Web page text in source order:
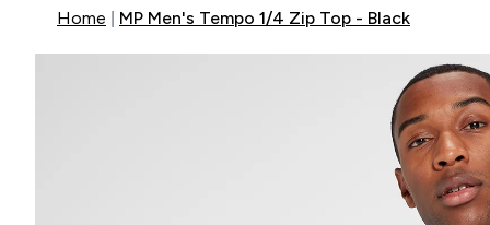
Home MP Men's Tempo 1/4 Zip Top - Black